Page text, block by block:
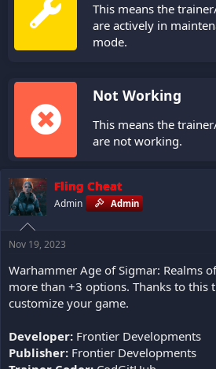
This means the
are actively in
mode.
Not Working
This means the
are not working.
Fling Cheat
Admin Admin
Nov 19, 2023
Warhammer Age of Sigmar: Realms
more than +3 options. Thanks to this
customize your game.
Developer: Frontier Developments
Publisher: Frontier Developments